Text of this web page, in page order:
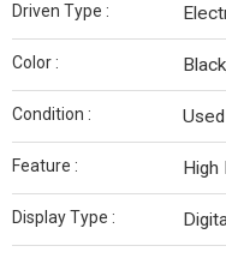
Driven Type :
Color :
Condition : Used
Feature : High
Display Type :